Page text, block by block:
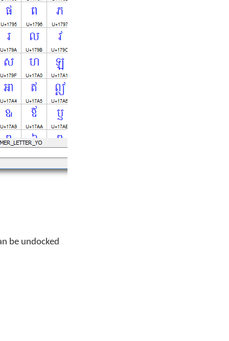
be undocked